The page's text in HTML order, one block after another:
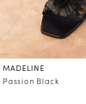
MADELINE
Passion Black